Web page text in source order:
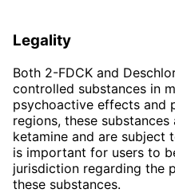
Legality
Both 2-FDCK and
controlled substances in
psychoactive effects and
regions, these
ketamine and are subject
is important for users to
jurisdiction regarding the
these substances.